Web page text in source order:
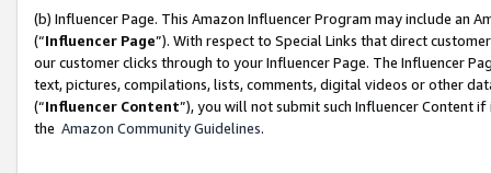
(b) Influencer Page. This Amazon Influencer Program may include an
(“Influencer Page”). With respect to Special Links that direct
our customer clicks through to your Influencer Page. The Influencer
text, pictures, compilations, lists, comments, digital videos or other
(“Influencer Content”), you will not submit such Influencer Content
the Amazon Community Guidelines.